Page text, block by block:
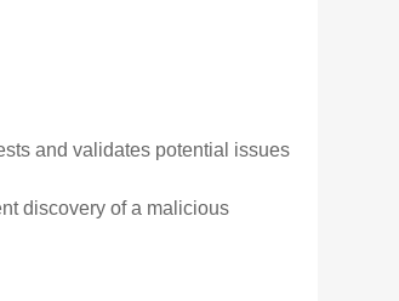
and validates potential issues
discovery of a malicious